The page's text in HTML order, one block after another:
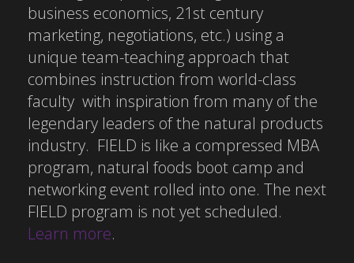
business economics, 21st century
marketing, negotiations, etc.) using a
unique team-teaching approach that
combines instruction from world-class
faculty with inspiration from many of the
legendary leaders of the natural products
industry. FIELD is like a compressed MBA
program, natural foods boot camp and
networking event rolled into one. The next
FIELD program is not yet scheduled.
Learn more.